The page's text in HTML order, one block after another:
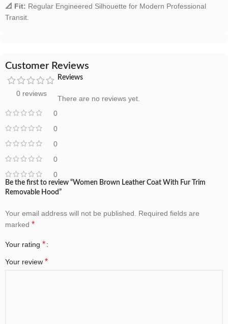
📐 Fit: Regular Engineered Silhouette for Modern Professional
Transit.
Customer Reviews
0 reviews
0
0
0
0
0
Reviews
There are no reviews yet.
Be the first to review “Women Brown Leather Coat With Fur Trim
Removable Hood”
Your email address will not be published. Required fields are
marked *
Your rating *
Your review *